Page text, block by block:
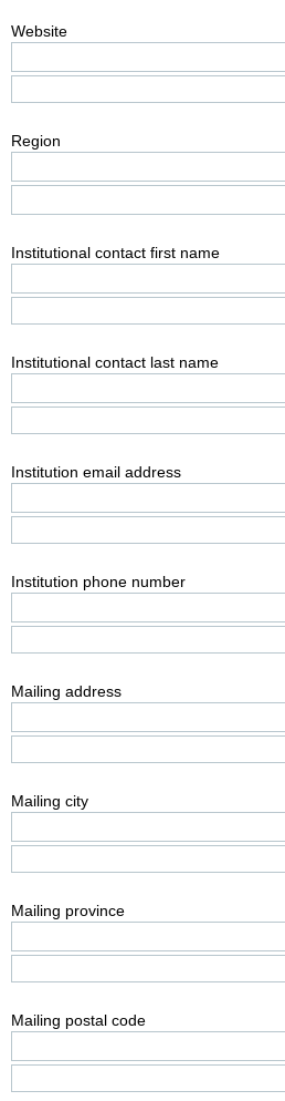
Website
Region
Institutional contact first name
Institutional contact last name
Institution email address
Institution phone number
Mailing address
Mailing city
Mailing province
Mailing postal code